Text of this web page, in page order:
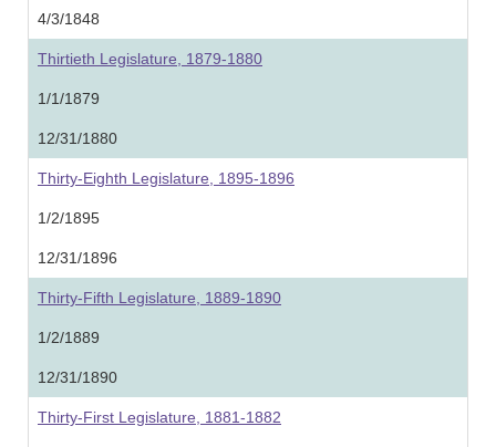
4/3/1848
Thirtieth Legislature, 1879-1880
1/1/1879
12/31/1880
Thirty-Eighth Legislature, 1895-1896
1/2/1895
12/31/1896
Thirty-Fifth Legislature, 1889-1890
1/2/1889
12/31/1890
Thirty-First Legislature, 1881-1882